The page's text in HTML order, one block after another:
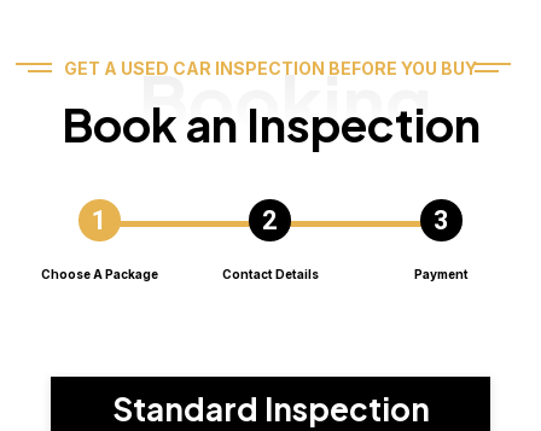
GET A USED CAR INSPECTION BEFORE YOU BUY
Book an Inspection
Booking
Choose A Package Contact Details Payment
Standard Inspection